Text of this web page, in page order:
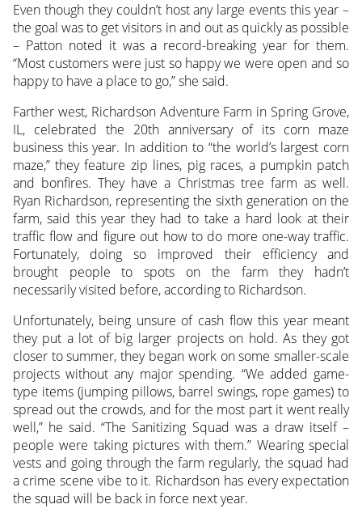
Even though they couldn’t host any large events this year –
the goal was to get visitors in and out as quickly as possible
– Patton noted it was a record-breaking year for them.
“Most customers were just so happy we were open and so
happy to have a place to go,” she said.
Farther west, Richardson Adventure Farm in Spring Grove,
IL, celebrated the 20th anniversary of its corn maze
business this year. In addition to “the world’s largest corn
maze,” they feature zip lines, pig races, a pumpkin patch
and bonfires. They have a Christmas tree farm as well.
Ryan Richardson, representing the sixth generation on the
farm, said this year they had to take a hard look at their
traffic flow and figure out how to do more one-way traffic.
Fortunately, doing so improved their efficiency and
brought people to spots on the farm they hadn’t
necessarily visited before, according to Richardson.
Unfortunately, being unsure of cash flow this year meant
they put a lot of big larger projects on hold. As they got
closer to summer, they began work on some smaller-scale
projects without any major spending. “We added game-
type items (jumping pillows, barrel swings, rope games) to
spread out the crowds, and for the most part it went really
well,” he said. “The Sanitizing Squad was a draw itself –
people were taking pictures with them.” Wearing special
vests and going through the farm regularly, the squad had
a crime scene vibe to it. Richardson has every expectation
the squad will be back in force next year.